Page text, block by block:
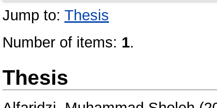
Jump to: Thesis
Number of items: 1.
Thesis